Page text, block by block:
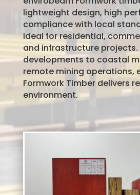
lightweight design, high
compliance with local
ideal for residential,
and infrastructure projects.
developments to coastal
remote mining operations,
Formwork Timber delivers
environment.